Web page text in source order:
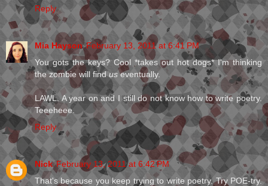
Reply
Mia Hayson February 13, 2011 at 6:41 PM
You gots the keys? Cool *takes out hot dogs* I'm thinking
the zombie will finduseventually.
LAWL. A year on and I still do not know how to write poetry.
Teeeheee.
Reply
Nick February 13, 2011 at 6:42 PM
That's because you keep trying to write poetry. Try POE-try.